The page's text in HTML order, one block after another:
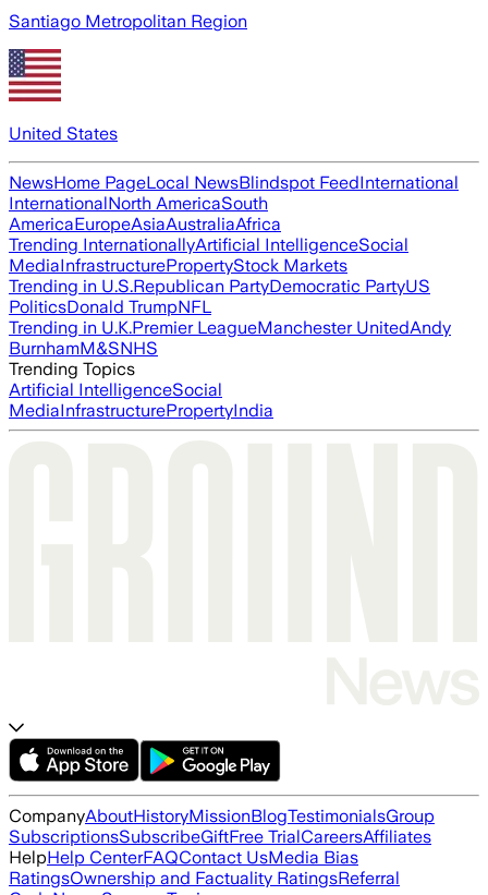
Santiago Metropolitan Region
United States
NewsHome PageLocal NewsBlindspot FeedInternational
InternationalNorth AmericaSouth
AmericaEuropeAsiaAustraliaAfrica
Trending InternationallyArtificial IntelligenceSocial
MediaInfrastructurePropertyStock Markets
Trending in U.S.Republican PartyDemocratic PartyUS
PoliticsDonald TrumpNFL
Trending in U.K.Premier LeagueManchester UnitedAndy
BurnhamM&SNHS
Trending Topics
Artificial IntelligenceSocial
MediaInfrastructurePropertyIndia
CompanyAboutHistoryMissionBlogTestimonialsGroup
SubscriptionsSubscribeGiftFree TrialCareersAffiliates
HelpHelp CenterFAQContact UsMedia Bias
RatingsOwnership and Factuality RatingsReferral